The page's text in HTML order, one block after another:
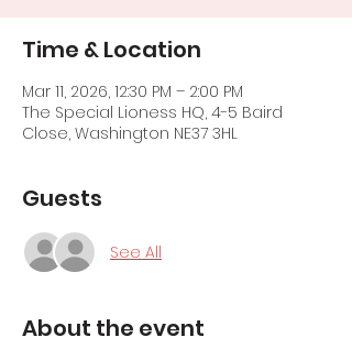
Time & Location
Mar 11, 2026, 12:30 PM – 2:00 PM
The Special Lioness HQ, 4-5 Baird
Close, Washington NE37 3HL
Guests
See All
About the event